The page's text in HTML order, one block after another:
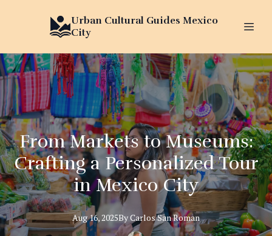
Urban Cultural Guides Mexico
City
From Markets to Museums:
Crafting a Personalized Tour
in Mexico City
Aug 16, 2025ByCarlosSan Roman